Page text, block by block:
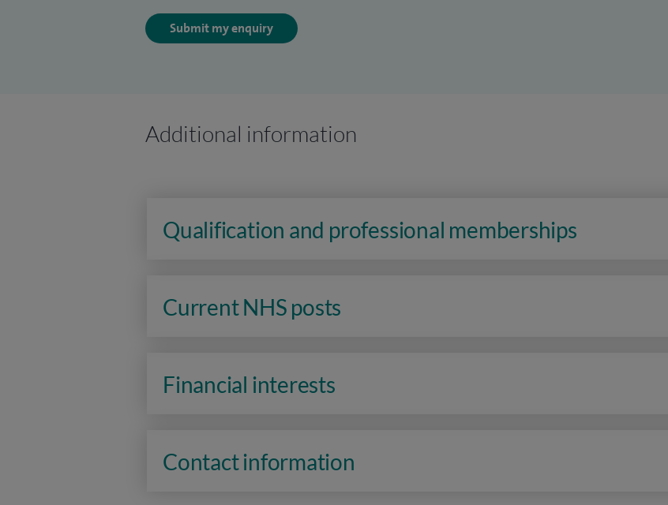
Submit my enquiry
Additional information
Qualification and professional memberships
Current NHS posts
Financial interests
Contact information